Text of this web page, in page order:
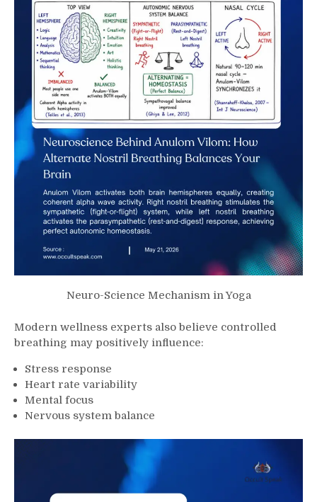
Neuro-Science Mechanism in Yoga
Modern wellness experts also believe controlled
breathing may positively influence:
Stress response
Heart rate variability
Mental focus
Nervous system balance